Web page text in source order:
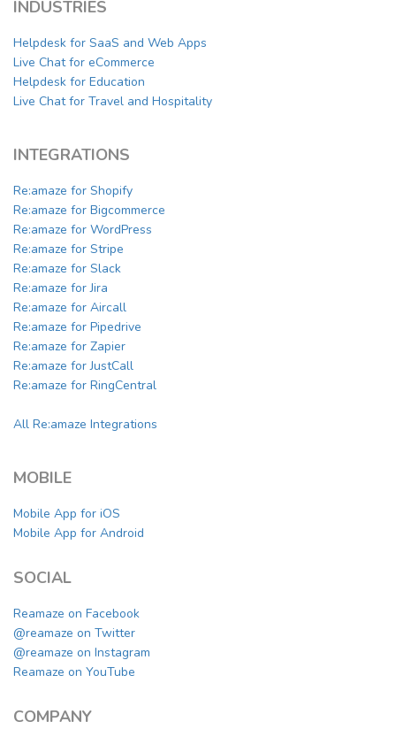
INDUSTRIES
Helpdesk for SaaS and Web Apps
Live Chat for eCommerce
Helpdesk for Education
Live Chat for Travel and Hospitality
INTEGRATIONS
Re:amaze for Shopify
Re:amaze for Bigcommerce
Re:amaze for WordPress
Re:amaze for Stripe
Re:amaze for Slack
Re:amaze for Jira
Re:amaze for Aircall
Re:amaze for Pipedrive
Re:amaze for Zapier
Re:amaze for JustCall
Re:amaze for RingCentral
All Re:amaze Integrations
MOBILE
Mobile App for iOS
Mobile App for Android
SOCIAL
Reamaze on Facebook
@reamaze on Twitter
@reamaze on Instagram
Reamaze on YouTube
COMPANY